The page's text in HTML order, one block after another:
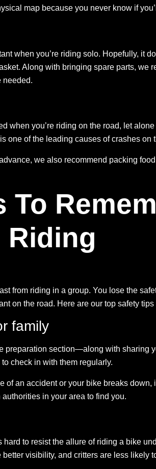
map because you never know if
when you’re riding solo. Hopefully, it
Along with bringing spare parts, we
needed.
when you’re riding on the road, let
one of the leading causes of crashes on
we also recommend packing
To
Riding
from riding in a group. You lose the
on the road. Here are our top safety tips
family
preparation section—along with sharing
check in with them regularly.
of an accident or your bike breaks
in your area to find you.
hard to resist the allure of riding a bike
visibility, and critters are less likely